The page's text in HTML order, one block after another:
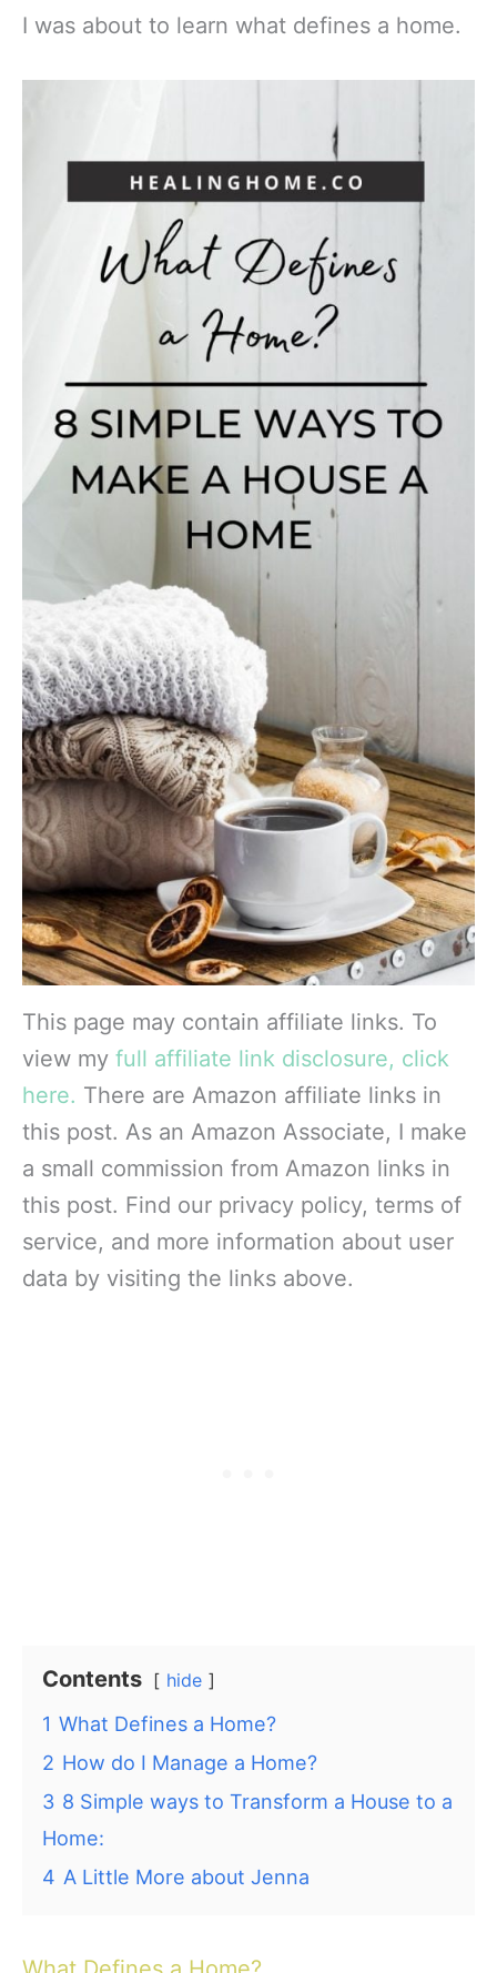
I was about to learn what defines a home.
This page may contain affiliate links. To
view my full affiliate link disclosure, click
here. There are Amazon affiliate links in
this post. As an Amazon Associate, I make
a small commission from Amazon links in
this post. Find our privacy policy, terms of
service, and more information about user
data by visiting the links above.
Contents hide
1 What Defines a Home?
2 How do I Manage a Home?
3 8 Simple ways to Transform a House to a
Home:
4 A Little More about Jenna